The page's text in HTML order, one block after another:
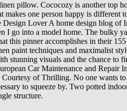
pillow. Cococozy is another top
one person happy is different
Lover A home design blog of
go into a model home. The bulky
this pinner accomplishes in their
paint techniques and maximalist
stunning visuals and the chance to
Car Maintenance and
of Thrilling. No one wants
to squeeze by. Two potted
structure.